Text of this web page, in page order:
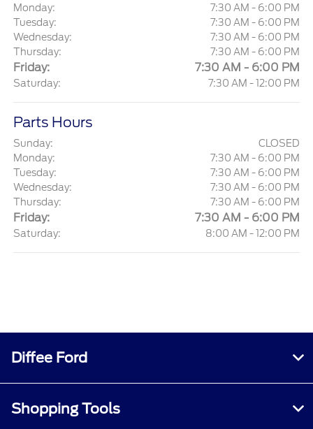
Monday:
7:30 AM - 6:00 PM
Tuesday:
7:30 AM - 6:00 PM
Wednesday:
7:30 AM - 6:00 PM
Thursday:
7:30 AM - 6:00 PM
Friday: 7:30 AM - 6:00 PM
Saturday: 7:30 AM - 12:00 PM
Parts Hours
Sunday:
CLOSED
Monday:
7:30 AM - 6:00 PM
Tuesday:
7:30 AM - 6:00 PM
Wednesday:
7:30 AM - 6:00 PM
Thursday:
7:30 AM - 6:00 PM
Friday: 7:30 AM - 6:00 PM
Saturday: 8:00 AM - 12:00 PM
Diffee Ford
Shopping Tools